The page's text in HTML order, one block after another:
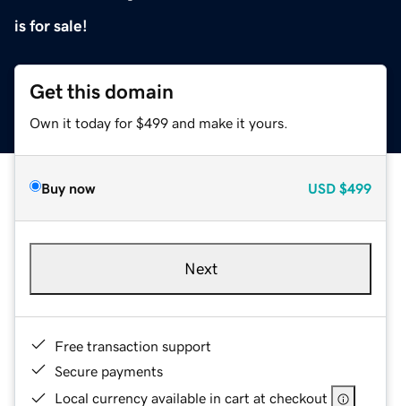
is for sale!
Get this domain
Own it today for $499 and make it yours.
Buy now USD $499
Next
Free transaction support
Secure payments
Local currency available in cart at checkout